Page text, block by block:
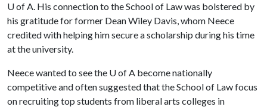
U of A. His connection to the School of Law was bolstered by
his gratitude for former Dean Wiley Davis, whom Neece
credited with helping him secure a scholarship during his time
at the university.
Neece wanted to see the U of A become nationally
competitive and often suggested that the School of Law focus
on recruiting top students from liberal arts colleges in